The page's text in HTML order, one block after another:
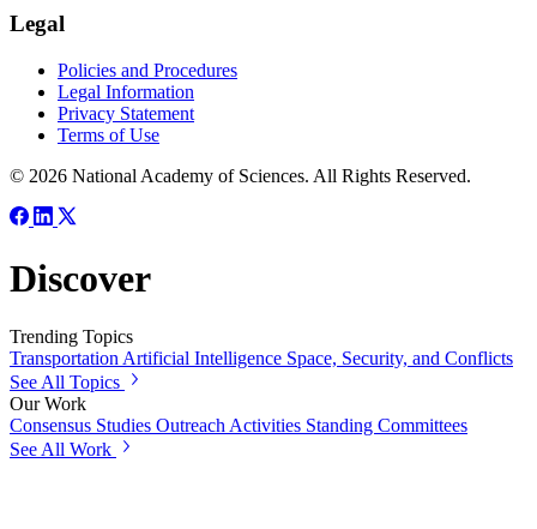
Legal
Policies and Procedures
Legal Information
Privacy Statement
Terms of Use
© 2026 National Academy of Sciences. All Rights Reserved.
Discover
Trending Topics
Transportation Artificial Intelligence Space, Security, and Conflicts
See All Topics
Our Work
Consensus Studies Outreach Activities Standing Committees
See All Work